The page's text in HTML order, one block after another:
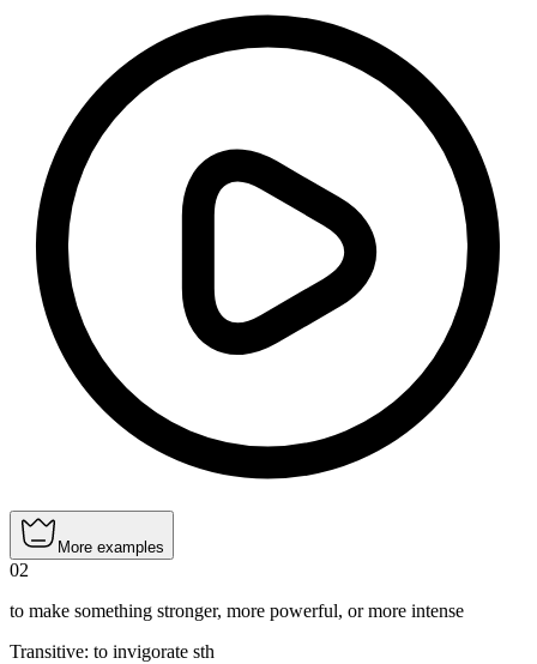
More examples
02
to make something stronger, more powerful, or more intense
Transitive: to invigorate sth